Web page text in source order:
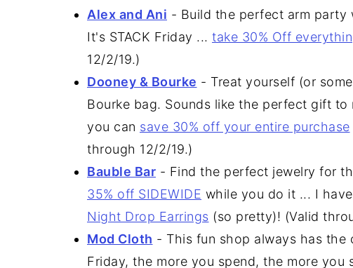
Alex and Ani - Build the perfect arm party
It's STACK Friday ... take 30% Off
12/2/19.)
Dooney & Bourke - Treat yourself (or
Bourke bag. Sounds like the perfect gift to
you can save 30% off your entire purchase
through 12/2/19.)
Bauble Bar - Find the perfect jewelry for
35% off SIDEWIDE while you do it ... I
Night Drop Earrings (so pretty)! (Valid
Mod Cloth - This fun shop always has the
Friday, the more you spend, the more you